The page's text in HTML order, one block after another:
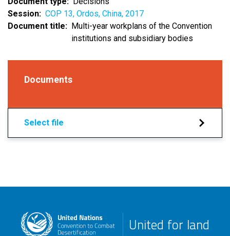
Session
COP 13, Ordos, China, 2017
Document title
Multi-year workplans of the Convention
institutions and subsidiary bodies
Documents
Select file
United for land